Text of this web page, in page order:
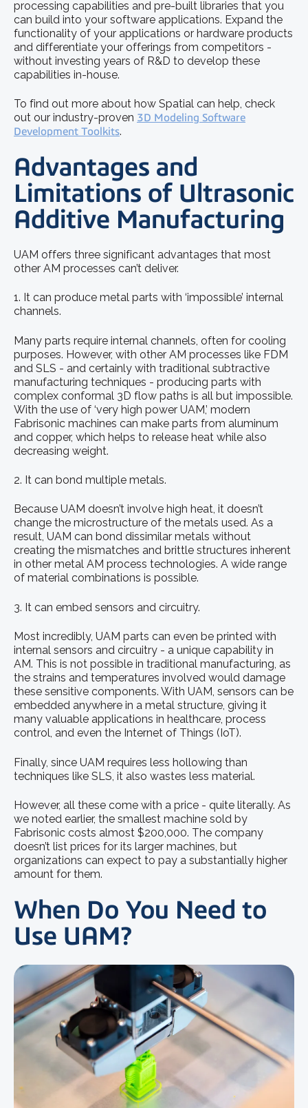
processing capabilities and pre-built libraries that you
can build into your software applications. Expand the
functionality of your applications or hardware products
and differentiate your offerings from competitors -
without investing years of R&D to develop these
capabilities in-house.
To find out more about how Spatial can help, check
out our industry-proven 3D Modeling Software
Development Toolkits.
Advantages and
Limitations of Ultrasonic
Additive Manufacturing
UAM offers three significant advantages that most
other AM processes can’t deliver.
1. It can produce metal parts with ‘impossible’ internal
channels.
Many parts require internal channels, often for cooling
purposes. However, with other AM processes like FDM
and SLS - and certainly with traditional subtractive
manufacturing techniques - producing parts with
complex conformal 3D flow paths is all but impossible.
With the use of ‘very high power UAM,’ modern
Fabrisonic machines can make parts from aluminum
and copper, which helps to release heat while also
decreasing weight.
2. It can bond multiple metals.
Because UAM doesn’t involve high heat, it doesn’t
change the microstructure of the metals used. As a
result, UAM can bond dissimilar metals without
creating the mismatches and brittle structures inherent
in other metal AM process technologies. A wide range
of material combinations is possible.
3. It can embed sensors and circuitry.
Most incredibly, UAM parts can even be printed with
internal sensors and circuitry - a unique capability in
AM. This is not possible in traditional manufacturing, as
the strains and temperatures involved would damage
these sensitive components. With UAM, sensors can be
embedded anywhere in a metal structure, giving it
many valuable applications in healthcare, process
control, and even the Internet of Things (IoT).
Finally, since UAM requires less hollowing than
techniques like SLS, it also wastes less material.
However, all these come with a price - quite literally. As
we noted earlier, the smallest machine sold by
Fabrisonic costs almost $200,000. The company
doesn’t list prices for its larger machines, but
organizations can expect to pay a substantially higher
amount for them.
When Do You Need to
Use UAM?